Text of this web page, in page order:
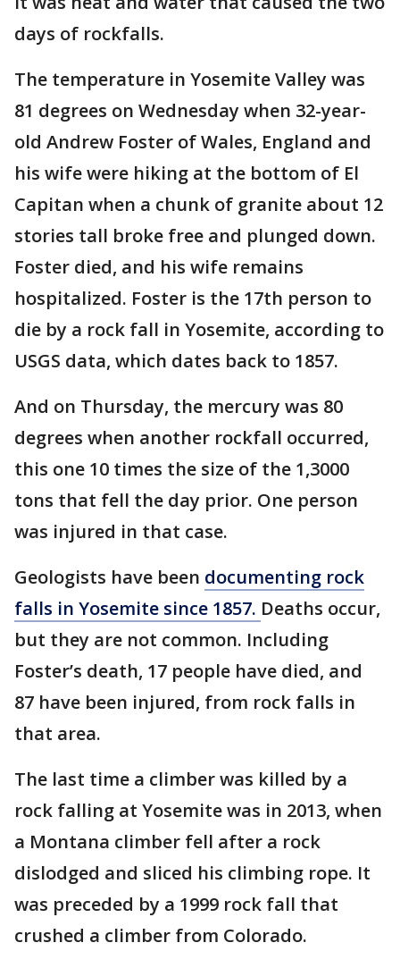
days of rockfalls.
The temperature in Yosemite Valley was
81 degrees on Wednesday when 32-year-
old Andrew Foster of Wales, England and
his wife were hiking at the bottom of El
Capitan when a chunk of granite about 12
stories tall broke free and plunged down.
Foster died, and his wife remains
hospitalized. Foster is the 17th person to
die by a rock fall in Yosemite, according to
USGS data, which dates back to 1857.
And on Thursday, the mercury was 80
degrees when another rockfall occurred,
this one 10 times the size of the 1,3000
tons that fell the day prior. One person
was injured in that case.
Geologists have been documenting rock
falls in Yosemite since 1857. Deaths occur,
but they are not common. Including
Foster’s death, 17 people have died, and
87 have been injured, from rock falls in
that area.
The last time a climber was killed by a
rock falling at Yosemite was in 2013, when
a Montana climber fell after a rock
dislodged and sliced his climbing rope. It
was preceded by a 1999 rock fall that
crushed a climber from Colorado.